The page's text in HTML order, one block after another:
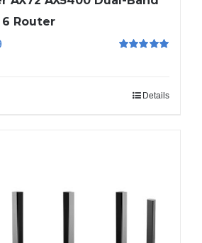
Router
Details